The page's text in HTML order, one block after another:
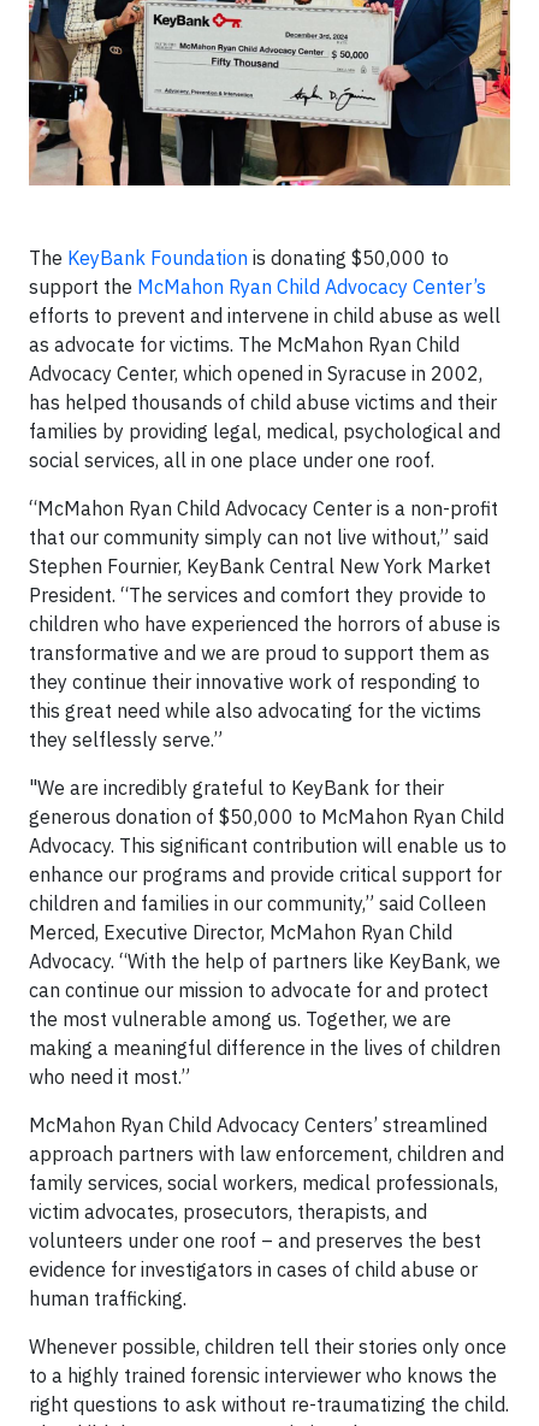
The KeyBank Foundation is donating $50,000 to
support the McMahon Ryan Child Advocacy Center’s
efforts to prevent and intervene in child abuse as well
as advocate for victims. The McMahon Ryan Child
Advocacy Center, which opened in Syracuse in 2002,
has helped thousands of child abuse victims and their
families by providing legal, medical, psychological and
social services, all in one place under one roof.
“McMahon Ryan Child Advocacy Center is a non-profit
that our community simply can not live without,” said
Stephen Fournier, KeyBank Central New York Market
President. “The services and comfort they provide to
children who have experienced the horrors of abuse is
transformative and we are proud to support them as
they continue their innovative work of responding to
this great need while also advocating for the victims
they selflessly serve.”
"We are incredibly grateful to KeyBank for their
generous donation of $50,000 to McMahon Ryan Child
Advocacy. This significant contribution will enable us to
enhance our programs and provide critical support for
children and families in our community,” said Colleen
Merced, Executive Director, McMahon Ryan Child
Advocacy. “With the help of partners like KeyBank, we
can continue our mission to advocate for and protect
the most vulnerable among us. Together, we are
making a meaningful difference in the lives of children
who need it most.”
McMahon Ryan Child Advocacy Centers’ streamlined
approach partners with law enforcement, children and
family services, social workers, medical professionals,
victim advocates, prosecutors, therapists, and
volunteers under one roof – and preserves the best
evidence for investigators in cases of child abuse or
human trafficking.
Whenever possible, children tell their stories only once
to a highly trained forensic interviewer who knows the
right questions to ask without re-traumatizing the child.